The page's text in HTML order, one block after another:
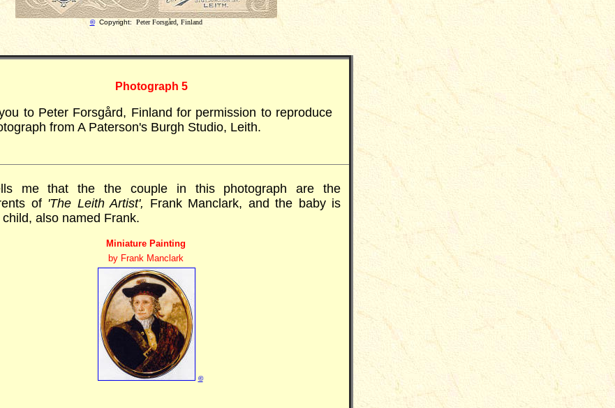
© Copyright: Peter Forsgård, Finland
Photograph 5
to Peter Forsgård, Finland for permission to reproduce
from A Paterson's Burgh Studio, Leith.
me that the the couple in this photograph are the
of 'The Leith Artist', Frank Manclark, and the baby is
also named Frank.
Miniature Painting
by Frank Manclark
©